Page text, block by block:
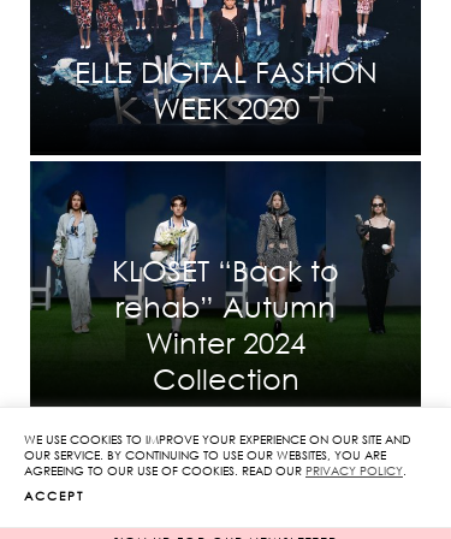
ELLE DIGITAL FASHION
WEEK 2020
KLOSET “Back to
rehab” Autumn
Winter 2024
Collection
WE USE COOKIES TO IMPROVE YOUR EXPERIENCE ON OUR SITE AND
OUR SERVICE. BY CONTINUING TO USE OUR WEBSITES, YOU ARE
AGREEING TO OUR USE OF COOKIES. READ OUR PRIVACY POLICY.
ACCEPT